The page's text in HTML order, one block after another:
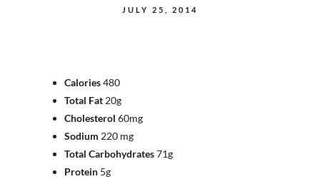
JULY 25, 2014
Calories480
Total Fat 20g
Cholesterol 60mg
Sodium 220 mg
Total Carbohydrates71g
Protein 5g